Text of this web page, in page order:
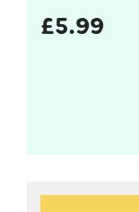
£5.99